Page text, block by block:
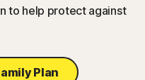
to help protect against
Plan